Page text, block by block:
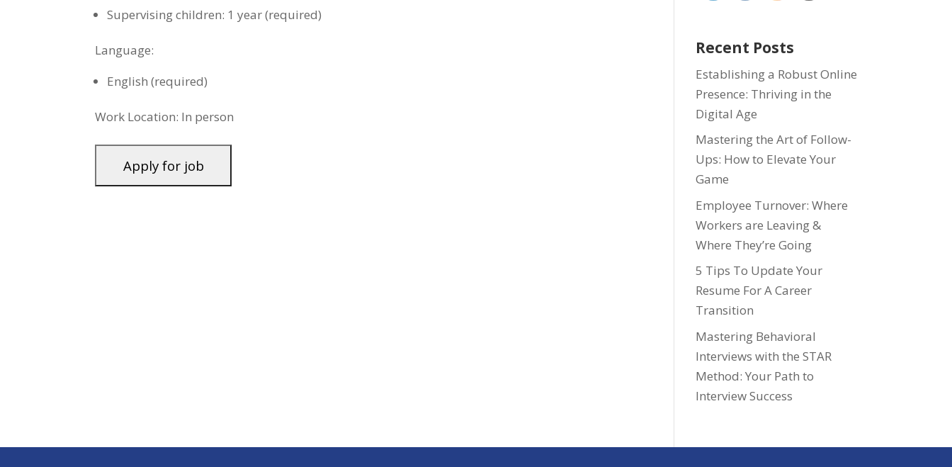
Supervising children: 1 year (required)
Language:
English (required)
Work Location: In person
Recent Posts
Establishing a Robust Online
Presence: Thriving in the
Digital Age
Mastering the Art of Follow-
Ups: How to Elevate Your
Game
Employee Turnover: Where
Workers are Leaving &
Where They’re Going
5 Tips To Update Your
Resume For A Career
Transition
Mastering Behavioral
Interviews with the STAR
Method: Your Path to
Interview Success